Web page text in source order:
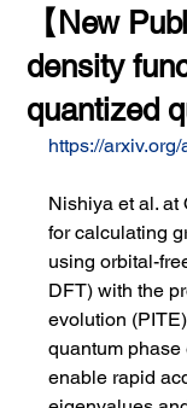
【New
density
quantized
https://
Nishiya et al. at
for calculating
using orbital-
DFT) with the
evolution
quantum
enable rapid